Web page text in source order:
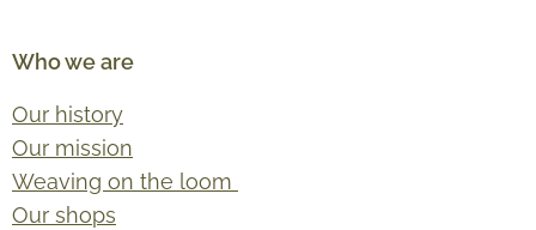
Who we are
Our history
Our mission
Weaving on the loom
Our shops